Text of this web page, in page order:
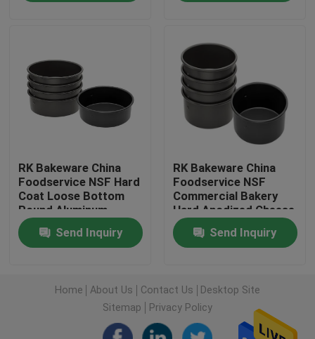
Factory Tour
Quality Control
News
Cases
Aluminium Baking Tray
Aluminium Pizza Pan
RK Bakeware China
Foodservice NSF Hard
Coat Loose Bottom
Round Aluminum
Cheesecake Pan
Chiffon Cake Pan
Send Inquiry
RK Bakeware China
Foodservice NSF
Commercial Bakery
Hard Anodized Cheese
Cake Pan
Send Inquiry
Home About Us Contact Us
Desktop Site
Sitemap
Privacy Policy